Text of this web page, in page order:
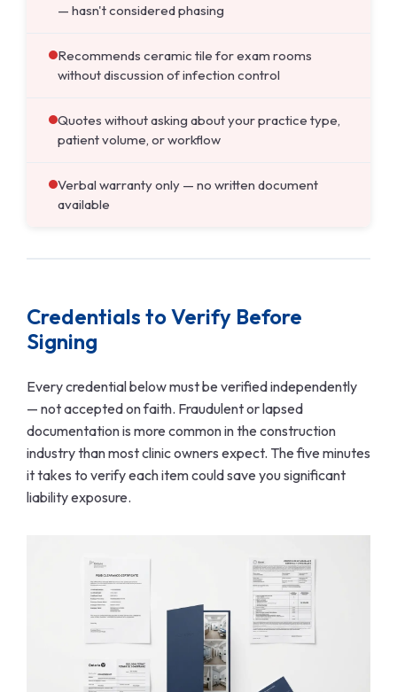
— hasn't considered phasing
Recommends ceramic tile for exam rooms
without discussion of infection control
Quotes without asking about your practice type,
patient volume, or workflow
Verbal warranty only — no written document
available
Credentials to Verify Before
Signing
Every credential below must be verified independently
— not accepted on faith. Fraudulent or lapsed
documentation is more common in the construction
industry than most clinic owners expect. The five minutes
it takes to verify each item could save you significant
liability exposure.